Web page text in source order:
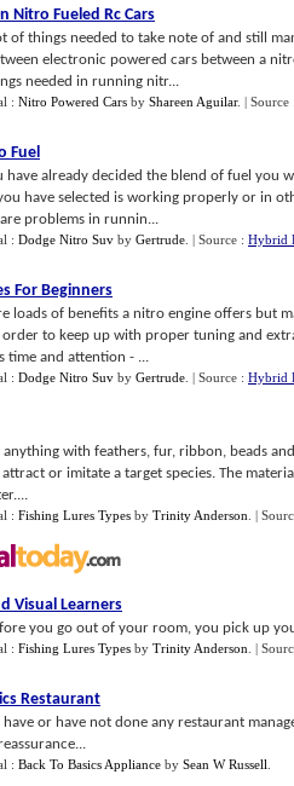
Nitro Fueled Rc Cars
of things needed to take note of and still
electronic powered cars between a
needed in running nitr...
: Nitro Powered Cars by Shareen Aguilar. |
Fuel
have already decided the blend of fuel you
have selected is working properly or in
problems in runnin...
: Dodge Nitro Suv by Gertrude | Source : Hybrid
For Beginners
loads of benefits a nitro engine offers but
to keep up with proper tuning and
time and attention - ...
: Dodge Nitro Suv by Gertrude | Source : Hybrid
anything with feathers, fur, ribbon, beads
or imitate a target species. The
: Fishing Lures Types by Trinity Anderson |
Visual Learners
you go out of your room, you pick up
: Fishing Lures Types by Trinity Anderson |
Restaurant
or have not done any restaurant
: Back To Basics Appliance by Sean W Russell